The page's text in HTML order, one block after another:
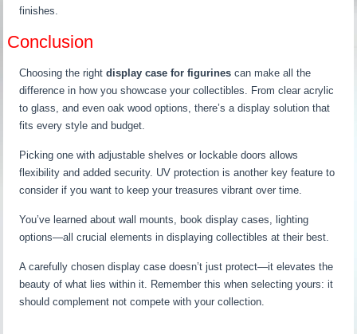
finishes.
Conclusion
Choosing the rightdisplay case for figurines can make all the
difference in how you showcase your collectibles. From clear acrylic
to glass, and even oak wood options, there’s a display solution that
fits every style and budget.
Picking one with adjustable shelves or lockable doors allows
flexibility and added security. UV protection is another key feature to
consider if you want to keep your treasures vibrant over time.
You’ve learned about wall mounts, book display cases, lighting
options—all crucial elements in displaying collectibles at their best.
A carefully chosen display case doesn’t just protect—it elevates the
beauty of what lies within it. Remember this when selecting yours: it
should complement not compete with your collection.